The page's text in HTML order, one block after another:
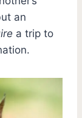
an
a trip to